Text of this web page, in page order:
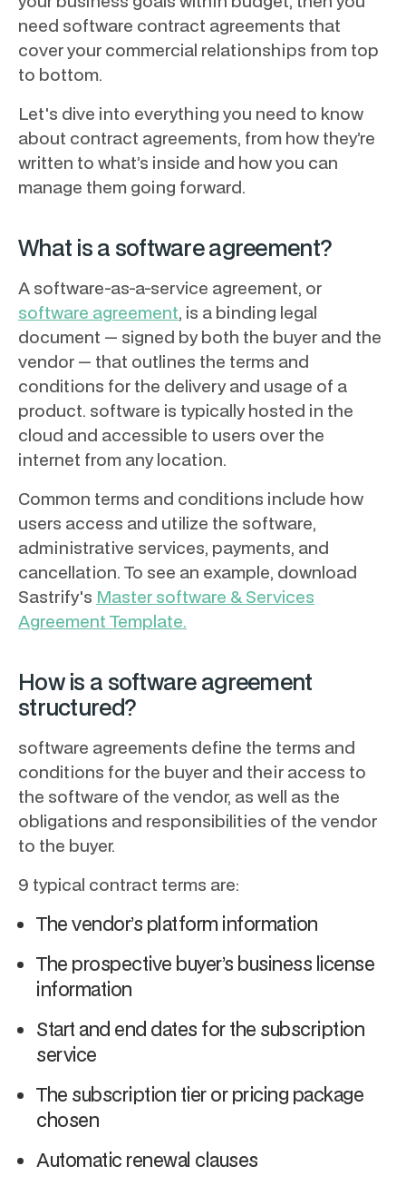
need software contract agreements that
cover your commercial relationships from top
to bottom.
Let's dive into everything you need to know
about contract agreements, from how they’re
written to what’s inside and how you can
manage them going forward.
What is a software agreement?
A software-as-a-service agreement, or
software agreement, is a binding legal
document — signed by both the buyer and the
vendor — that outlines the terms and
conditions for the delivery and usage of a
product. software is typically hosted in the
cloud and accessible to users over the
internet from any location.
Common terms and conditions include how
users access and utilize the software,
administrative services, payments, and
cancellation. To see an example, download
Sastrify's Master software & Services
Agreement Template.
How is a software agreement
structured?
software agreements define the terms and
conditions for the buyer and their access to
the software of the vendor, as well as the
obligations and responsibilities of the vendor
to the buyer.
9 typical contract terms are:
The vendor’s platform information
The prospective buyer’s business license
information
Start and end dates for the subscription
service
The subscription tier or pricing package
chosen
Automatic renewal clauses